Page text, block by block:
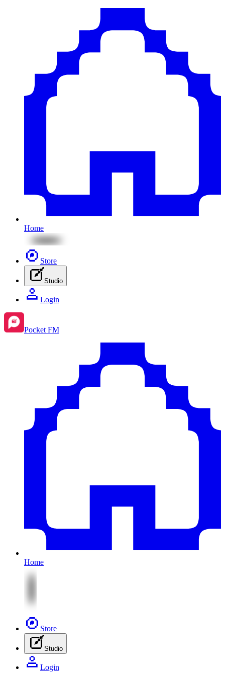
Home
Store
Studio
Login
Pocket FM
Home
Store
Studio
Login